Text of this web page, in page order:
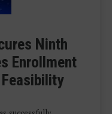
Ninth
Enrollment